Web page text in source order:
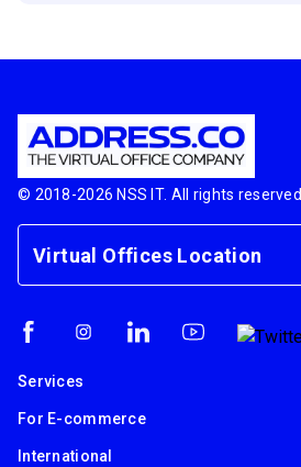
© 2018-2026 NSS IT. All rights reserved
Virtual Offices Location
Services
For E-commerce
International